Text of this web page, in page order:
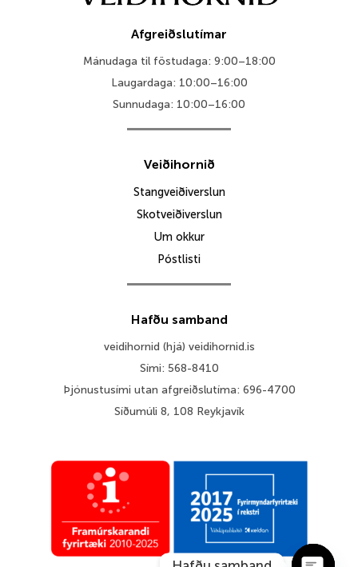
Afgreiðslutímar
Mánudaga til föstudaga: 9:00–18:00
Laugardaga: 10:00–16:00
Sunnudaga: 10:00–16:00
Veiðihornið
Stangveiðiverslun
Skotveiðiverslun
Um okkur
Póstlisti
Hafðu samband
veidihornid (hjá) veidihornid.is
Sími: 568-8410
Þjónustusími utan afgreiðslutíma: 696-4700
Síðumúli 8, 108 Reykjavík